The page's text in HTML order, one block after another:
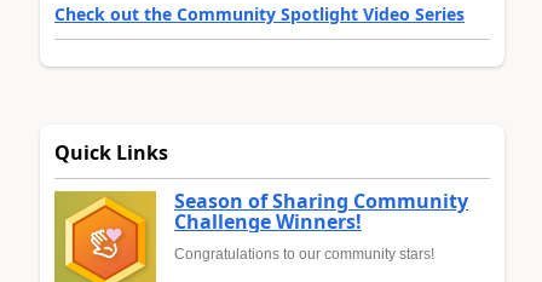
Check out the Community Spotlight Video Series
Quick Links
Season of Sharing Community
Challenge Winners!
Congratulations to our community stars!